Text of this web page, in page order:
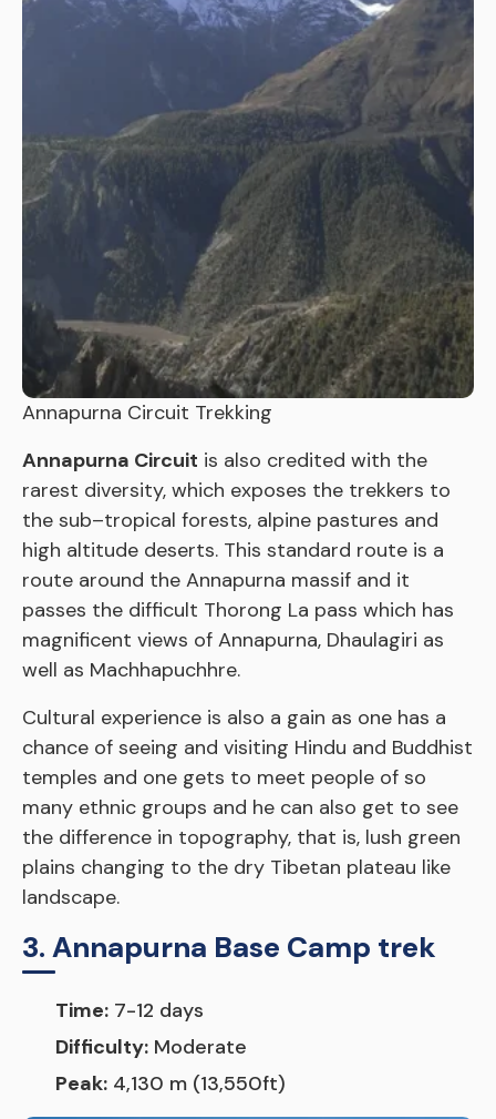
Annapurna Circuit Trekking
Annapurna Circuit is also credited with the
rarest diversity, which exposes the trekkers to
the sub–tropical forests, alpine pastures and
high altitude deserts. This standard route is a
route around the Annapurna massif and it
passes the difficult Thorong La pass which has
magnificent views of Annapurna, Dhaulagiri as
well as Machhapuchhre.
Cultural experience is also a gain as one has a
chance of seeing and visiting Hindu and Buddhist
temples and one gets to meet people of so
many ethnic groups and he can also get to see
the difference in topography, that is, lush green
plains changing to the dry Tibetan plateau like
landscape.
3. Annapurna Base Camp trek
Time: 7-12 days
Difficulty: Moderate
Peak: 4,130 m (13,550ft)